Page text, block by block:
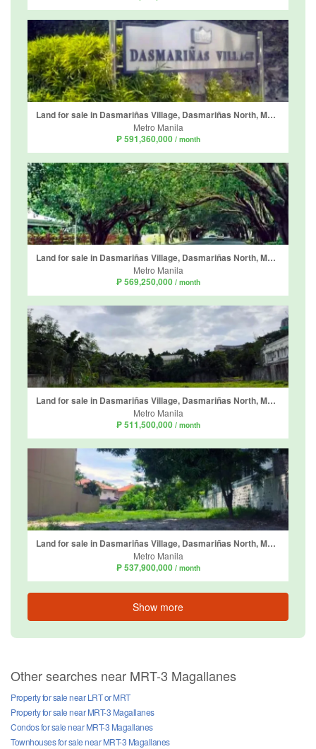
Land for sale in Dasmariñas Village, Dasmariñas North, Metro Manila near MRT-3 Magallanes
Metro Manila
₱ 591,360,000 / month
Land for sale in Dasmariñas Village, Dasmariñas North, Metro Manila near MRT-3 Magallanes
Metro Manila
₱ 569,250,000 / month
Land for sale in Dasmariñas Village, Dasmariñas North, Metro Manila near MRT-3 Magallanes
Metro Manila
₱ 511,500,000 / month
Land for sale in Dasmariñas Village, Dasmariñas North, Metro Manila near MRT-3 Magallanes
Metro Manila
₱ 537,900,000 / month
Show more
Other searches near MRT-3 Magallanes
Property for sale near LRT or MRT
Property for sale near MRT-3 Magallanes
Condos for sale near MRT-3 Magallanes
Townhouses for sale near MRT-3 Magallanes